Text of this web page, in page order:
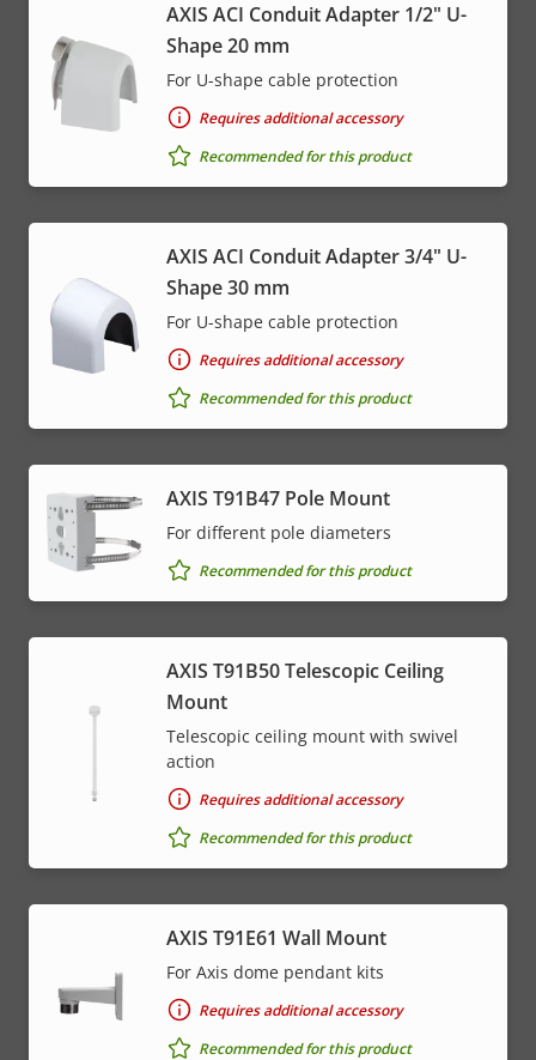
AXIS ACI Conduit Adapter 1/2" U-
Shape 20 mm
For U-shape cable protection
Requires additional accessory
Recommended for this product
AXIS ACI Conduit Adapter 3/4" U-
Shape 30 mm
For U-shape cable protection
Requires additional accessory
Recommended for this product
AXIS T91B47 Pole Mount
For different pole diameters
Recommended for this product
AXIS T91B50 Telescopic Ceiling
Mount
Telescopic ceiling mount with swivel
action
Requires additional accessory
Recommended for this product
AXIS T91E61 Wall Mount
For Axis dome pendant kits
Requires additional accessory
Recommended for this product